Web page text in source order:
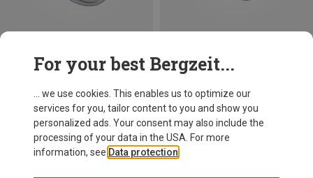
Nano 22 Carabiner
66,86 kr.
Petzl
William Ball-Lock HMS Carabiner
201,32 kr.
BALL-LOCK
For your best Bergzeit...
... we use cookies. This enables us to optimize our
services for you, tailor content to you and show you
personalized ads. Your consent may also include the
processing of your data in the USA. For more
information, see Data protection